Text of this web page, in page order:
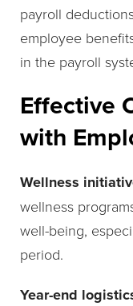
payroll
employee
in the payroll
Effective
with
Wellness
wellness
well-being,
period.
Year-end